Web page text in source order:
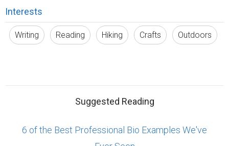
Interests
Writing Reading Hiking Crafts Outdoors
Suggested Reading
6 of the Best Professional Bio Examples We've